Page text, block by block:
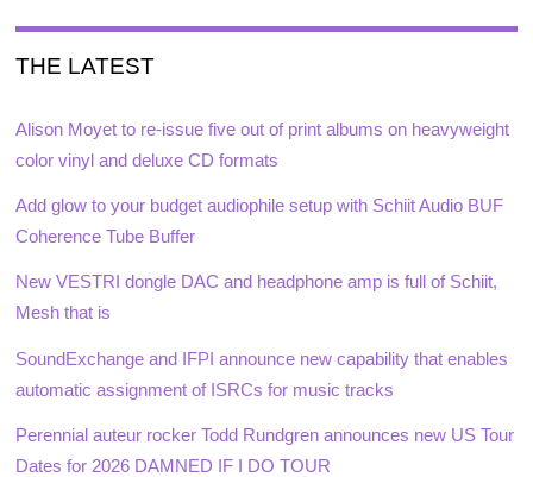
THE LATEST
Alison Moyet to re-issue five out of print albums on heavyweight
color vinyl and deluxe CD formats
Add glow to your budget audiophile setup with Schiit Audio BUF
Coherence Tube Buffer
New VESTRI dongle DAC and headphone amp is full of Schiit,
Mesh that is
SoundExchange and IFPI announce new capability that enables
automatic assignment of ISRCs for music tracks
Perennial auteur rocker Todd Rundgren announces new US Tour
Dates for 2026 DAMNED IF I DO TOUR